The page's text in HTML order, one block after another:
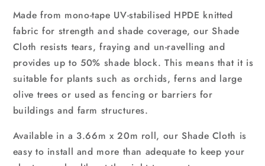
Made from mono-tape UV-stabilised HPDE knitted
fabric for strength and shade coverage, our Shade
Cloth resists tears, fraying and un-ravelling and
provides up to 50% shade block. This means that it is
suitable for plants such as orchids, ferns and large
olive trees or used as fencing or barriers for
buildings and farm structures.
Available in a 3.66m x 20m roll, our Shade Cloth is
easy to install and more than adequate to keep your